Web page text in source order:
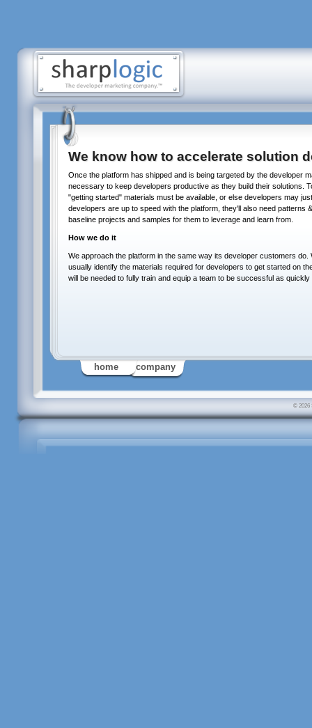
We know how to accelerate solution
Once the platform has shipped and is being targeted by the developer
necessary to keep developers productive as they build their solutions.
"getting started" materials must be available, or else developers may
developers are up to speed with the platform, they'll also need patterns
baseline projects and samples for them to leverage and learn from.
How we do it
We approach the platform in the same way its developer customers do.
usually identify the materials required for developers to get started on
will be needed to fully train and equip a team to be successful as quickly
home company
© 2026